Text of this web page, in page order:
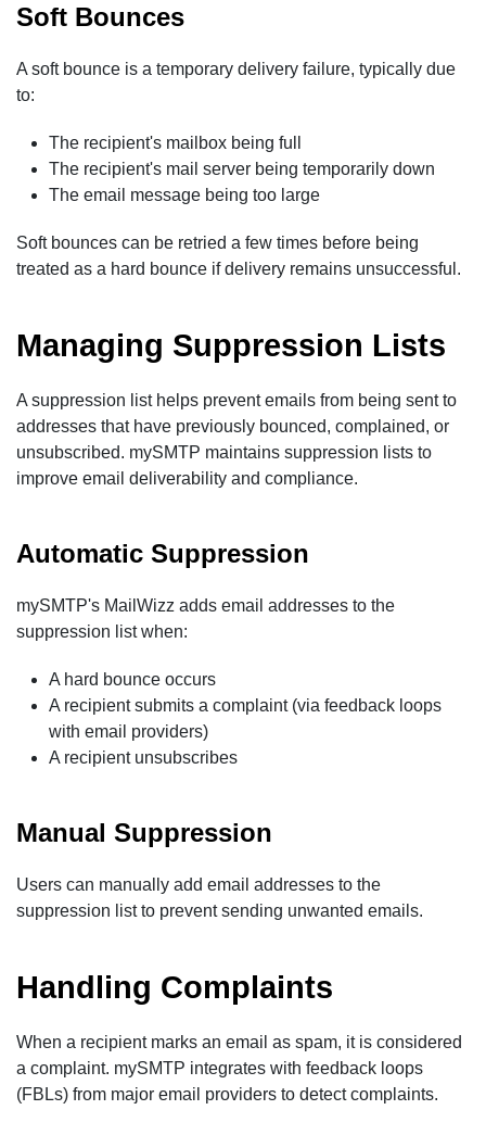
Soft Bounces
A soft bounce is a temporary delivery failure, typically due
to:
The recipient's mailbox being full
The recipient's mail server being temporarily down
The email message being too large
Soft bounces can be retried a few times before being
treated as a hard bounce if delivery remains unsuccessful.
Managing Suppression Lists
A suppression list helps prevent emails from being sent to
addresses that have previously bounced, complained, or
unsubscribed. mySMTP maintains suppression lists to
improve email deliverability and compliance.
Automatic Suppression
mySMTP's MailWizz adds email addresses to the
suppression list when:
A hard bounce occurs
A recipient submits a complaint (via feedback loops
with email providers)
A recipient unsubscribes
Manual Suppression
Users can manually add email addresses to the
suppression list to prevent sending unwanted emails.
Handling Complaints
When a recipient marks an email as spam, it is considered
a complaint. mySMTP integrates with feedback loops
(FBLs) from major email providers to detect complaints.